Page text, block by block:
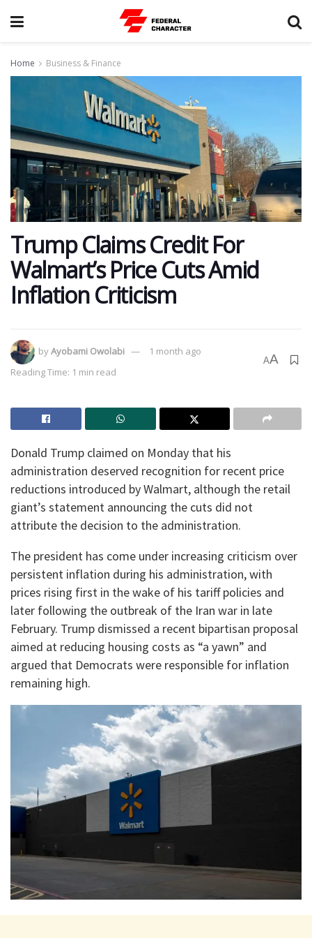
Home Business & Finance
Trump Claims Credit For
Walmart’s Price Cuts Amid
Inflation Criticism
byAyobami Owolabi
1 month ago
Reading Time: 1 min read
AA
Donald Trump claimed on Monday that his
administration deserved recognition for recent price
reductions introduced by Walmart⁠, although the retail
giant’s statement announcing the cuts did not
attribute the decision to the administration.
The president has come under increasing criticism over
persistent inflation during his administration, with
prices rising first in the wake of his tariff policies and
later following the outbreak of the Iran war in late
February. Trump dismissed a recent bipartisan proposal
aimed at reducing housing costs as “a yawn” and
argued that Democrats were responsible for inflation
remaining high.